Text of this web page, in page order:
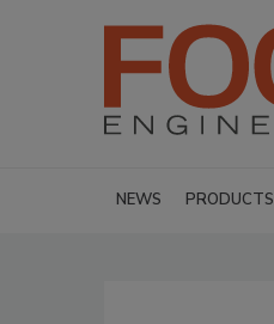
NEWS PRODUCTS